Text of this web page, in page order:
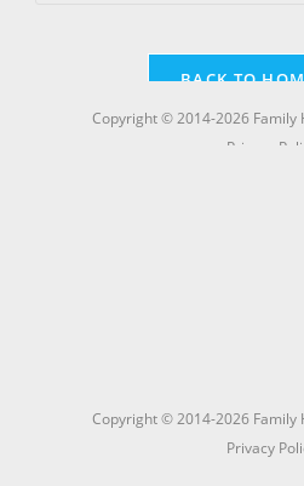
Copyright © 2014-2026 Family
Privacy